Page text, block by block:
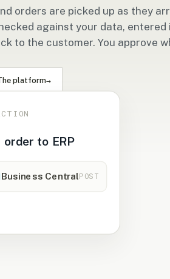
orders are picked up as they
against your data, entered
to the customer. You approve
platform→